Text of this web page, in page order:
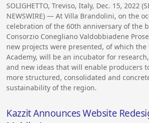
SOLIGHETTO, Treviso, Italy, Dec. 15, 2022
NEWSWIRE) — At Villa Brandolini, on the
celebration of the 60th anniversary of the
Consorzio Conegliano Valdobbiadene
new projects were presented, of which the
Academy, will be an incubator for
and new ideas that will enable producers
more structured, consolidated and
sustainability of the region.
Kazzit Announces Website